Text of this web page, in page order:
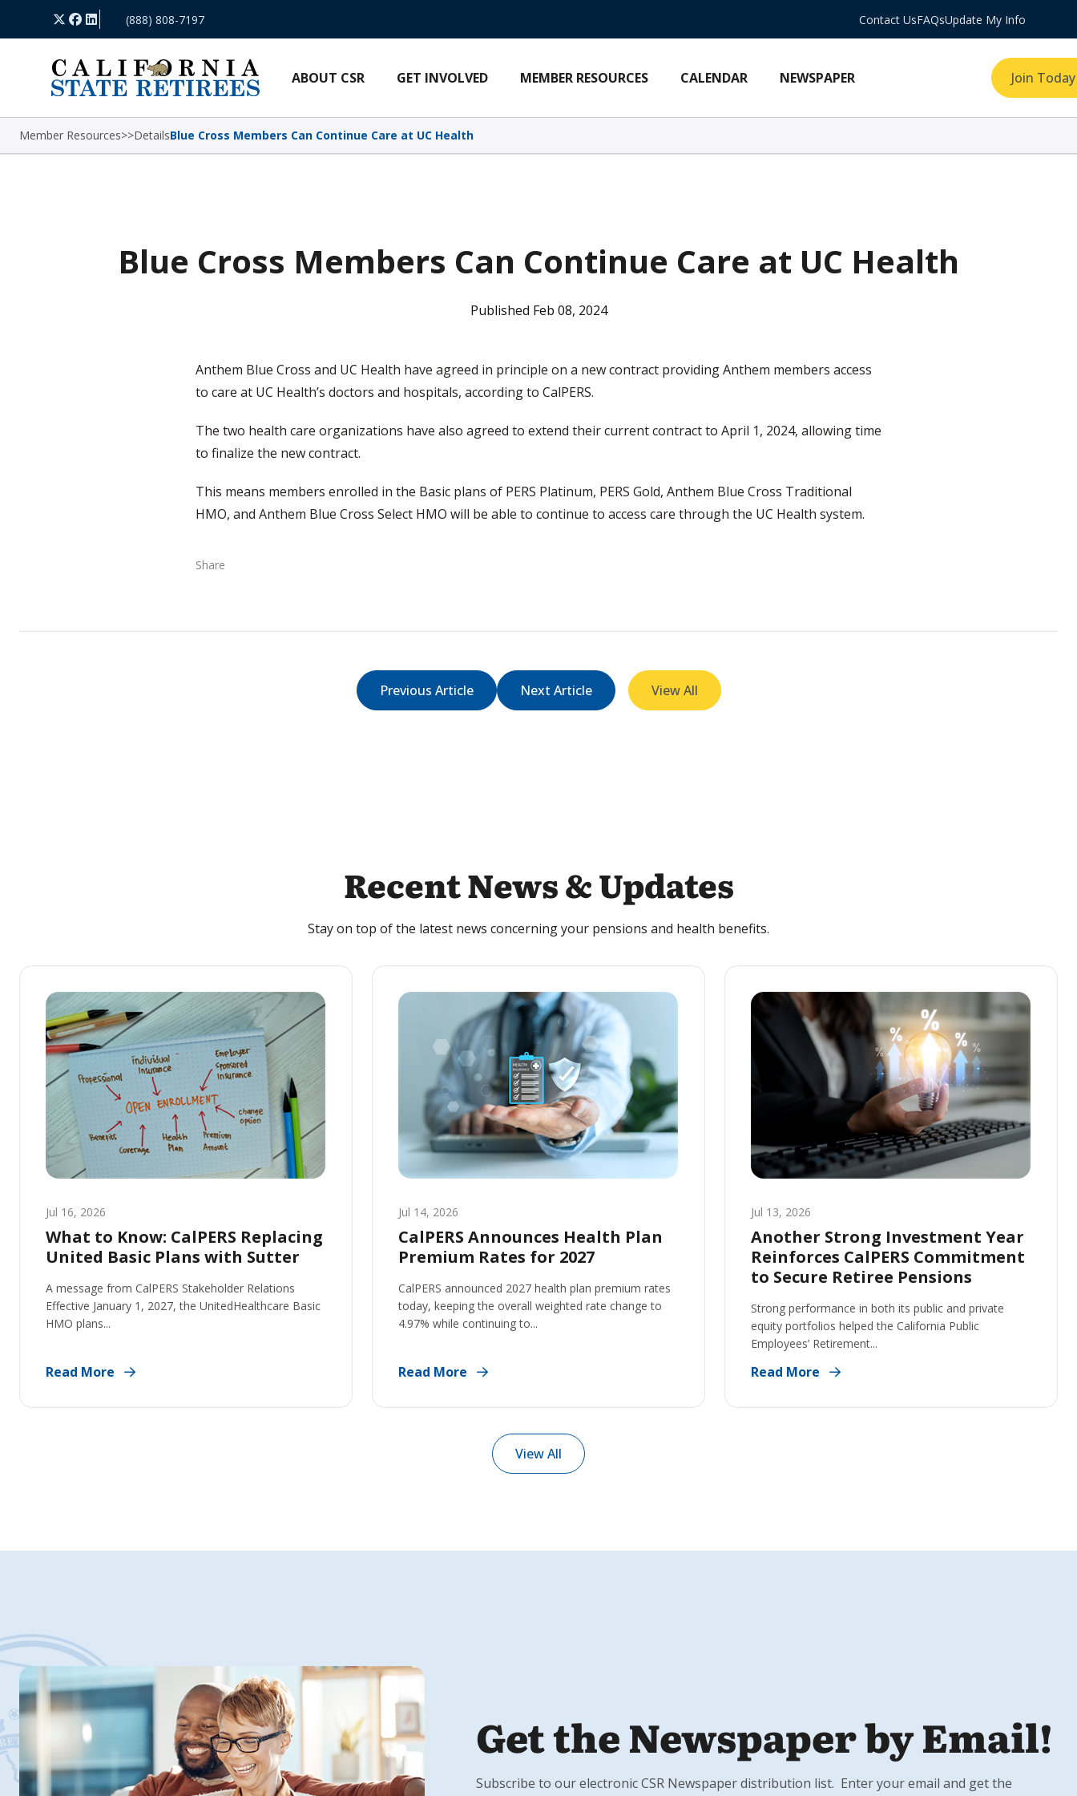
Skip Navigation
X Facebook
LinkedIn(888) 808-7197 Contact UsFAQsUpdate My Info
ABOUT CSR GET INVOLVED MEMBER RESOURCES CALENDAR NEWSPAPER Join Today
Member Resources>>DetailsBlue Cross Members Can Continue Care at UC Health
Blue Cross Members Can Continue Care at UC Health
Published Feb 08, 2024
Anthem Blue Cross and UC Health have agreed in principle on a new contract providing Anthem members access
to care at UC Health’s doctors and hospitals, according to CalPERS.
The two health care organizations have also agreed to extend their current contract to April 1, 2024, allowing time
to finalize the new contract.
This means members enrolled in the Basic plans of PERS Platinum, PERS Gold, Anthem Blue Cross Traditional
HMO, and Anthem Blue Cross Select HMO will be able to continue to access care through the UC Health system.
Share
Previous Article Next Article View All
Recent News & Updates
Stay on top of the latest news concerning your pensions and health benefits.
Jul 16, 2026
What to Know: CalPERS Replacing
United Basic Plans with Sutter
A message from CalPERS Stakeholder Relations
Effective January 1, 2027, the UnitedHealthcare Basic
HMO plans...
Read More
Jul 14, 2026
CalPERS Announces Health Plan
Premium Rates for 2027
CalPERS announced 2027 health plan premium rates
today, keeping the overall weighted rate change to
4.97% while continuing to...
Read More
Jul 13, 2026
Another Strong Investment Year
Reinforces CalPERS Commitment
to Secure Retiree Pensions
Strong performance in both its public and private
equity portfolios helped the California Public
Employees’ Retirement...
Read More
View All
Get the Newspaper by Email!
Subscribe to our electronic CSR Newspaper distribution list. Enter your email and get the